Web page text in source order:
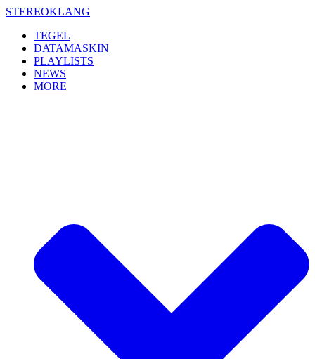
Skip
content
STEREOKLANG
TEGEL
DATAMASKIN
PLAYLISTS
NEWS
MORE